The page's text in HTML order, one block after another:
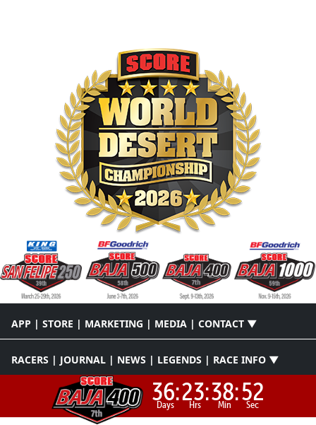
APP | STORE | MARKETING | MEDIA | CONTACT ▼
RACERS | JOURNAL | NEWS | LEGENDS | RACE INFO ▼
36:
Days 23:
Hrs 38:
Min 51
Sec